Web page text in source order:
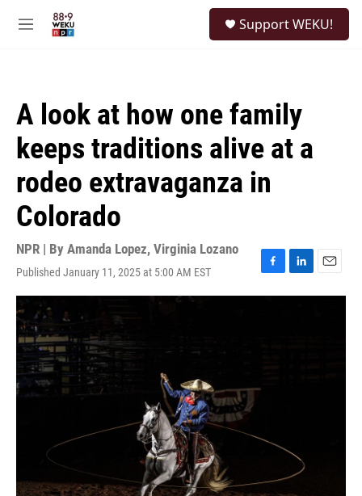
M
Support WEKU!
A look at how one family
keeps traditions alive at a
rodeo extravaganza in
Colorado
NPR | By Amanda Lopez, Virginia Lozano
Published January 11, 2025 at 5:00 AM EST
F
a
L
i
E
m